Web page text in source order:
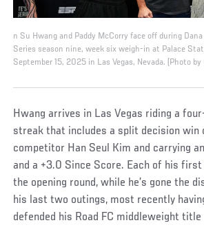
n Su Hwang and Paddy McCorry face off during
Series season nine, week six weigh-in at Palace
September 15, 2025 in Las Vegas, Nevada. (Photo
Hwang arrives in Las Vegas riding a
streak that includes a split decision win
competitor Han Seul Kim and carrying
and a +3.0 Since Score. Each of his
the opening round, while he’s gone the
his last two outings, most recently
defended his Road FC middleweight title